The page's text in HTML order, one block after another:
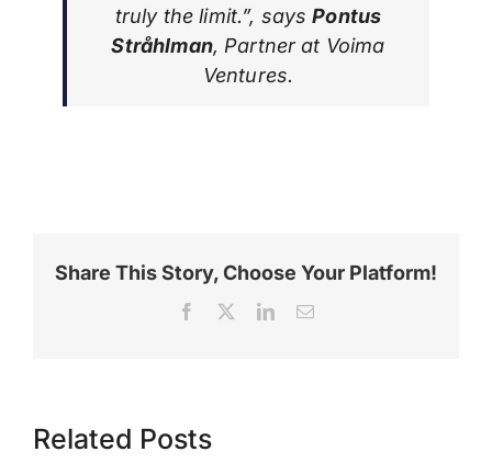
truly the limit.”, saysPontus
Stråhlman, Partner at Voima
Ventures.
Share This Story, Choose Your Platform!
Facebook LinkedInEmail
Related Posts